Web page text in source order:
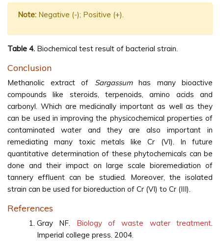
Note: Negative (-); Positive (+).
Table 4. Biochemical test result of bacterial strain.
Conclusion
Methanolic extract of Sargassumhas many bioactive
compounds like steroids, terpenoids, amino acids and
carbonyl. Which are medicinally important as well as they
can be used in improving the physicochemical properties of
contaminated water and they are also important in
remediating many toxic metals like Cr (VI). In future
quantitative determination of these phytochemicals can be
done and their impact on large scale bioremediation of
tannery effluent can be studied. Moreover, the isolated
strain can be used for bioreduction of Cr (VI) to Cr (III).
References
Gray NF. Biology of waste water treatment.
Imperial college press. 2004.